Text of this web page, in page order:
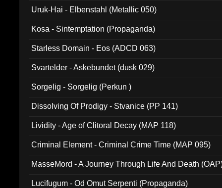
Uruk-Hai - Elbenstahl (Metallic 050)
Kosa - Sintemptation (Propaganda)
Starless Domain - Eos (ADCD 063)
Svartelder - Askebundet (dusk 029)
Sorgelig - Sorgelig (Perkun )
Dissolving Of Prodigy - Stvanice (PP 141)
Lividity - Age of Clitoral Decay (MAP 118)
Criminal Element - Criminal Crime Time (MAP 095)
MasseMord - A Journey Through Life And Death
Lucifugum - Od Omut Serpenti (Propaganda)